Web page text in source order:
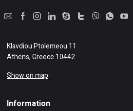
Klavdiou Ptolemeou 11
Athens, Greece 10442
Show on map
Information